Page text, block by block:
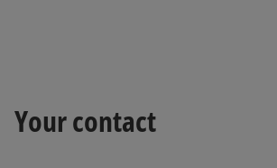
Your contact